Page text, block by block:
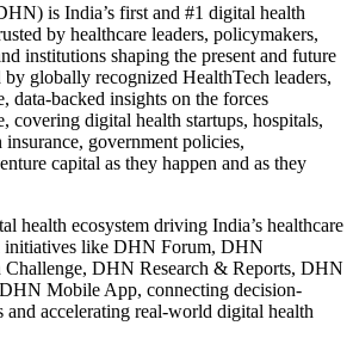
is India’s first and #1 digital health
by healthcare leaders, policymakers,
institutions shaping the present and future
globally recognized HealthTech leaders,
data-backed insights on the forces
covering digital health startups, hospitals,
government policies,
capital as they happen and as they
health ecosystem driving India’s healthcare
initiatives like DHN Forum, DHN
Challenge, DHN Research & Reports, DHN
Mobile App, connecting decision-
accelerating real-world digital health